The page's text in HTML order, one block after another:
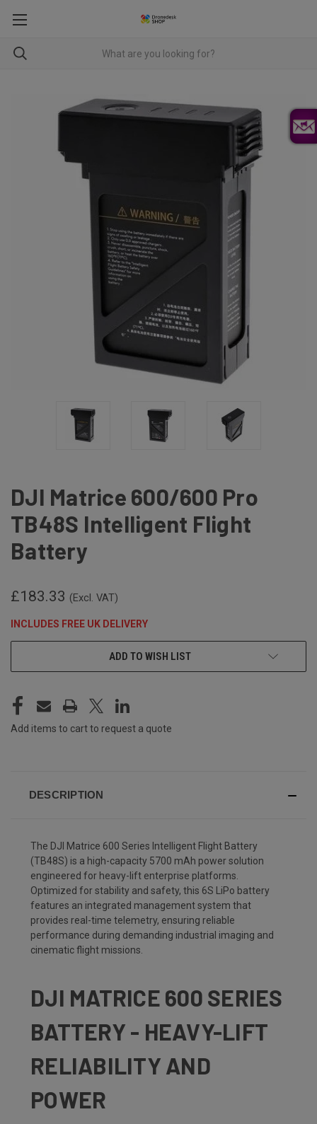
DJI Matrice 600/600 Pro
TB48S Intelligent Flight
Battery
£183.33 (Excl. VAT)
INCLUDES FREE UK DELIVERY
ADD TO WISH LIST
Add items to cart to request a quote
DESCRIPTION
The DJI Matrice 600 Series Intelligent Flight Battery
(TB48S) is a high-capacity 5700 mAh power solution
engineered for heavy-lift enterprise platforms.
Optimized for stability and safety, this 6S LiPo battery
features an integrated management system that
provides real-time telemetry, ensuring reliable
performance during demanding industrial imaging and
cinematic flight missions.
DJI MATRICE 600 SERIES
BATTERY - HEAVY-LIFT
RELIABILITY AND
POWER